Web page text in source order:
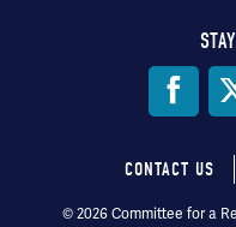
Footer
CONTACT US
© 2026 Committee for a